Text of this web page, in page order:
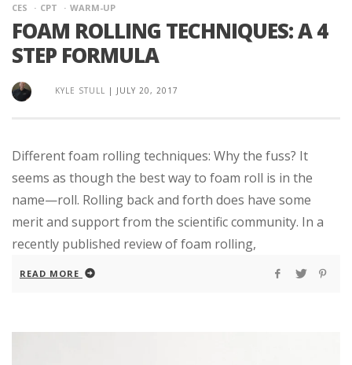
CES CPT WARM-UP
FOAM ROLLING TECHNIQUES: A 4
STEP FORMULA
KYLE STULL | JULY 20, 2017
Different foam rolling techniques: Why the fuss? It
seems as though the best way to foam roll is in the
name—roll. Rolling back and forth does have some
merit and support from the scientific community. In a
recently published review of foam rolling,
READ MORE